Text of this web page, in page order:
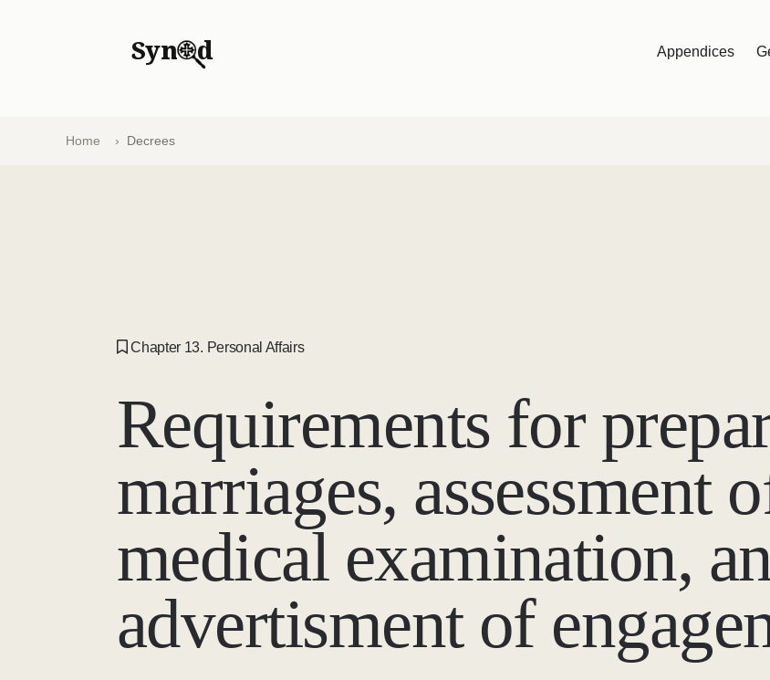
Syn d Appendices
Home Decrees
Chapter 13. Personal Affairs
Requirements for
marriages, assessment
medical examination,
advertisment of